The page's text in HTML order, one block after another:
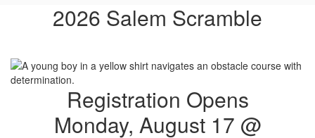
Salem
Home
2026 Salem Scramble
Registration Opens
Monday, August 17 @